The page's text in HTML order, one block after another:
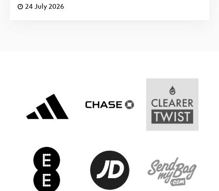
24 July 2026